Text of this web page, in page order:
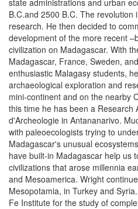
state administrations and urban
B.C.and 2500 B.C. The
research. He then decided to
development of the more recent
civilization on Madagascar. With
Madagascar, France, Sweden,
enthusiastic Malagasy students,
archaeological exploration and
mini-continent and on the nearby
this time he has been a Research
d'Archeologie in Antananarivo.
with paleoecologists trying to
Madagascar's unusual
have built-in Madagascar help us
civilizations that arose millennia
and Mesoamerica. Wright
Mesopotamia, in Turkey and
Fe Institute for the study of